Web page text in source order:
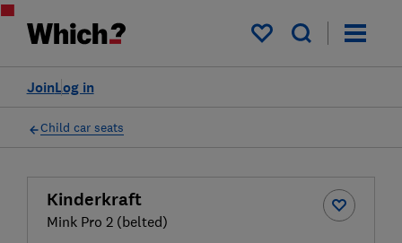
My saved items
Log in
Join
Child car seats
Kinderkraft
Mink Pro 2 (belted)